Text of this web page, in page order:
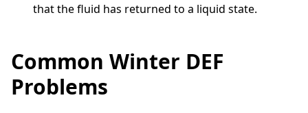
that the fluid has returned to a liquid state.
Common Winter DEF
Problems